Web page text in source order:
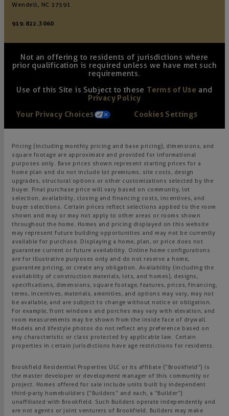
Wendell, NC 27591
919.822.3060
Not an offering to residents of jurisdictions where
prior qualification is required unless we have met such
requirements.
Use of this Site is Subject to these Terms of Use and
Privacy Policy
Your Privacy Choices
Cookies Settings
Pricing (including monthly pricing and base pricing), dimensions, and
square footage are approximate and provided for informational
purposes only. Base prices shown represent starting prices for a
home plan and do not include lot premiums, site costs, design
upgrades, structural options or other customizations selected by the
buyer. Final purchase price will vary based on community, lot
selection, availability, closing and financing costs, incentives, and
buyer selections. Certain prices reflect selections applied to the room
shown and may or may not apply to other areas or rooms shown
throughout the home. Homes and pricing displayed on this website
may represent future building opportunities and may not be currently
available for purchase. Displaying a home, plan, or price does not
guarantee current or future availability. Online home configurations
are for illustrative purposes only and do not reserve a home,
guarantee pricing, or create any obligation. Availability (including the
availability of construction materials, lots, and homes), designs,
specifications, dimensions, square footage, features, prices, financing,
terms, incentives, materials, amenities, and options may vary, may not
be available, and are subject to change without notice or obligation.
For example, front windows and porches may vary with elevation, and
room measurements may be shown from the inside face of drywall.
Models and lifestyle photos do not reflect any preference based on
any characteristic or class protected by applicable law. Certain
properties in certain jurisdictions have age restrictions for residents.
Brookfield Residential Properties ULC or its affiliate (“Brookfield”) is
the master developer or development manager of this community or
project. Homes offered for sale include units built by independent
third-party homebuilders (“Builders” and each, a “Builder”)
unaffiliated with Brookfield. Such Builders operate independently and
are not agents or joint venturers of Brookfield. Builders may make